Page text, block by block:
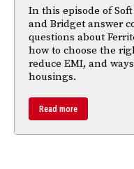
In this episode of
and Bridget answer
questions about
how to choose the
reduce EMI, and
housings.
Read more